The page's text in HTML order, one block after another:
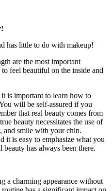
has little to do with makeup!
are the most important
feel beautiful on the inside and
is important to learn how to
will be self-assured if you
that real beauty comes from
beauty necessitates the use of
and smile with your chin.
it is easy to emphasize what you
beauty has always been there.
a charming appearance without